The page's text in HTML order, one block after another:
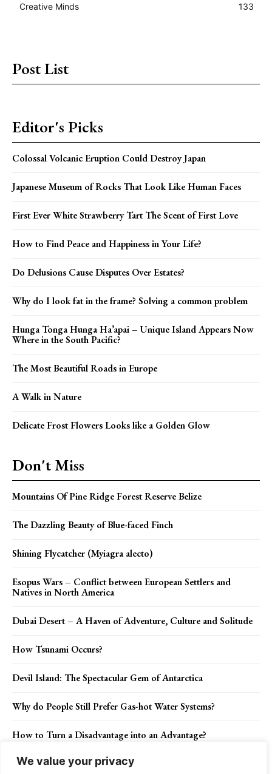
We value your privacy
Creative Minds
133
Post List
Editor's Picks
Colossal Volcanic Eruption Could Destroy Japan
Japanese Museum of Rocks That Look Like Human Faces
First Ever White Strawberry Tart The Scent of First Love
How to Find Peace and Happiness in Your Life?
Do Delusions Cause Disputes Over Estates?
Why do I look fat in the frame? Solving a common problem
Hunga Tonga Hunga Ha’apai – Unique Island Appears Now
Where in the South Pacific?
The Most Beautiful Roads in Europe
A Walk in Nature
Delicate Frost Flowers Looks like a Golden Glow
Don't Miss
Mountains Of Pine Ridge Forest Reserve Belize
The Dazzling Beauty of Blue-faced Finch
Shining Flycatcher (Myiagra alecto)
Esopus Wars – Conflict between European Settlers and
Natives in North America
Dubai Desert – A Haven of Adventure, Culture and Solitude
How Tsunami Occurs?
Devil Island: The Spectacular Gem of Antarctica
Why do People Still Prefer Gas-hot Water Systems?
How to Turn a Disadvantage into an Advantage?
Dandelion Herbs Benefits – A Staple Tonic to General Health